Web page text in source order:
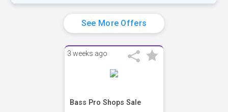
See More Offers
3 weeks ago
Bass Pro Shops Sale